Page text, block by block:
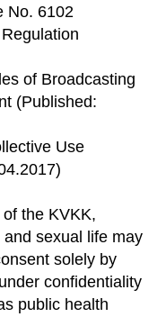
No. 6102
of Broadcasting
(Published:
Use
the KVKK,
sexual life may
solely by
confidentiality
public health